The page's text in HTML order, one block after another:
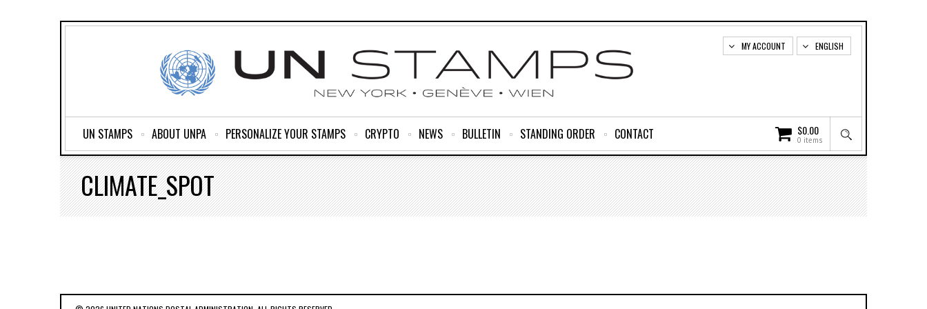
ENGLISH
MY ACCOUNT
$0.00
0 items
UN STAMPS ABOUT UNPA PERSONALIZE YOUR STAMPS CRYPTO NEWS BULLETIN STANDING ORDER CONTACT
CLIMATE_SPOT